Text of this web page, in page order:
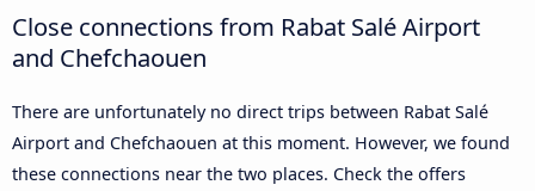
Close connections from Rabat Salé Airport
and Chefchaouen
There are unfortunately no direct trips between Rabat Salé
Airport and Chefchaouen at this moment. However, we found
these connections near the two places. Check the offers